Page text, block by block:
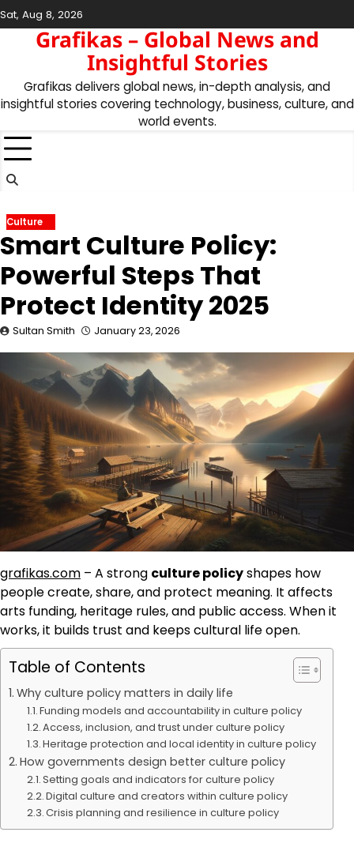
Skip
to
content
Sat, Aug 8, 2026
Grafikas – Global News and
Insightful Stories
Grafikas delivers global news, in-depth analysis, and
insightful stories covering technology, business, culture, and
world events.
Culture
Smart Culture Policy:
Powerful Steps That
Protect Identity 2025
Sultan Smith January 23, 2026
grafikas.com – A strong culture policyshapes how
people create, share, and protect meaning. It affects
arts funding, heritage rules, and public access. When it
works, it builds trust and keeps cultural life open.
Table of Contents
Why culture policy matters in daily life
Funding models and accountability in culture policy
Access, inclusion, and trust under culture policy
Heritage protection and local identity in culture policy
How governments design better culture policy
Setting goals and indicators for culture policy
Digital culture and creators within culture policy
Crisis planning and resilience in culture policy